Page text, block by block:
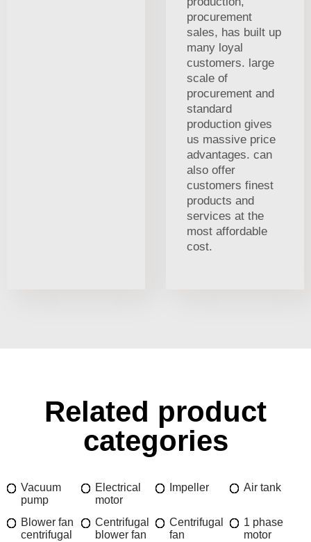
procurement
sales, has built up
many loyal
customers. large
scale of
procurement and
standard
production gives
us massive price
advantages. can
also offer
customers finest
products and
services at the
most affordable
cost.
Related product
categories
Vacuum
pump
Electrical
motor
Impeller Air tank
Blower fan
centrifugal
Centrifugal
blower fan
Centrifugal
fan
1 phase
motor